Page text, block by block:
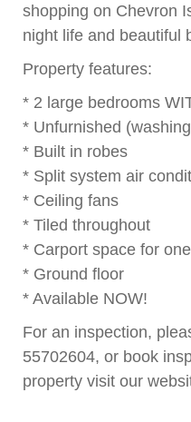
shopping on Chevron
night life and beautiful
Property features:
* 2 large bedrooms
* Unfurnished
* Built in robes
* Split system air
* Ceiling fans
* Tiled throughout
* Carport space for
* Ground floor
* Available NOW!
For an inspection,
55702604, or book
property visit our